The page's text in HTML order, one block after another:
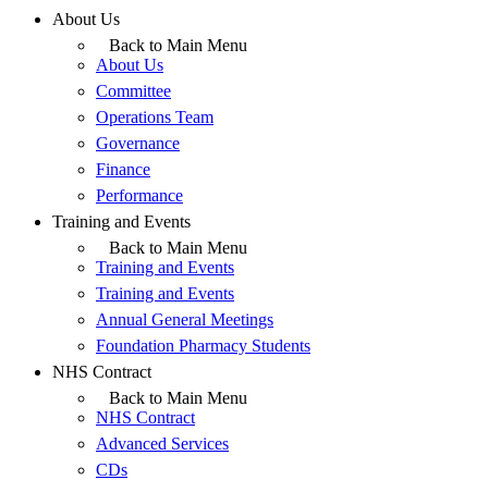
About Us
Back to Main Menu
About Us
Committee
Operations Team
Governance
Finance
Performance
Training and Events
Back to Main Menu
Training and Events
Training and Events
Annual General Meetings
Foundation Pharmacy Students
NHS Contract
Back to Main Menu
NHS Contract
Advanced Services
CDs